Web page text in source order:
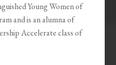
Young Women of
and is an alumna of
Accelerate class of